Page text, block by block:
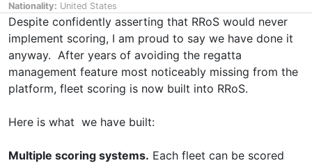
Nationality: United States
Despite confidently asserting that RRoS would never
implement scoring, I am proud to say we have done it
anyway. After years of avoiding the regatta
management feature most noticeably missing from the
platform, fleet scoring is now built into RRoS.
Here is what we have built:
Multiple scoring systems. Each fleet can be scored